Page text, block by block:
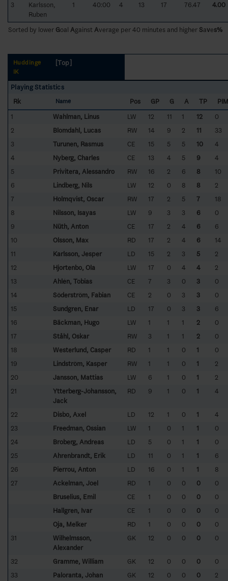
3
Karlsson,
Ruben
1 40:00 4 13 17 76.47 4.00
Sorted by lower Goal Against Average per 40 minutes and higherSaves%
Huddinge
IK
[Top]
Playing Statistics
Rk
Name Pos GP G A TP
PIM
1
Wahlman, Linus LW 12 11 1 12
0
2
Blomdahl, Lucas RW 14 9 2 11
33
3
Turunen, Rasmus CE 15 5 5 10
4
4
Nyberg, Charles CE 13 4 5 9
4
5
Privitera, Alessandro RW 16 2 6 8
10
6
Lindberg, Nils LW 12 0 8 8
2
7
Holmqvist, Oscar RW 17 2 5 7
18
8
Nilsson, Isayas LW 9 3 3 6
0
9
Nüth, Anton CE 17 2 4 6
6
10
Olsson, Max RD 17 2 4 6
14
11
Karlsson, Jesper LD 15 2 3 5
2
12
Hjortenbo, Ola LW 17 0 4 4
2
13
Ahlén, Tobias CE 7 3 0 3
0
14
Söderström, Fabian CE 2 0 3 3
0
15
Sundgren, Enar LD 17 0 3 3
6
16
Bäckman, Hugo LW 1 1 1 2
0
17
Ståhl, Oskar RW 3 1 1 2
0
18
Westerlund, Casper RD 1 1 0 1
0
19
Lindström, Kasper RW 1 1 0 1
2
20
Jansson, Mattias LW 6 1 0 1
2
21
Ytterberg-Johansson,
Jack
RD 9 1 0 1 4
22 Disbo, Axel LD 12 1 0 1
4
23
Freedman, Ossian LW 1 0 1 1
0
24
Broberg, Andreas LD 5 0 1 1
0
25
Ahrenbrandt, Erik LD 11 0 1 1
6
26
Pierrou, Anton LD 16 0 1 1
8
27
Ackelman, Joel RD 1 0 0 0
0
Bruselius, Emil
CE 1 0 0 0
0
Hallgren, Ivar
CE 1 0 0 0
0
Oja, Melker
RD 1 0 0 0
0
31
Wilhelmsson,
Alexander
GK 12 0 0 0 0
32 Gramme, William GK 12 0 0 0
0
33
Paloranta, Johan GK 12 0 0 0
2